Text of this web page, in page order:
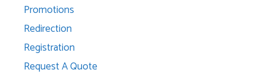
Promotions
Redirection
Registration
Request A Quote